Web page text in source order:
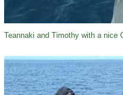
Teannaki and Timothy with a nice